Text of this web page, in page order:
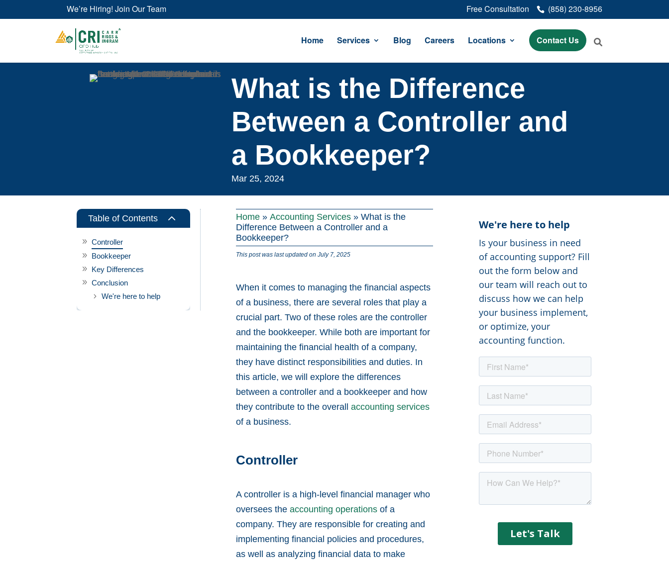
We’re Hiring! Join Our Team Free Consultation (858) 230-8956
Home Services Blog Careers Locations Contact Us
What is the Difference
Between a Controller and
a Bookkeeper?
Mar 25, 2024
Table of Contents 2
Controller
Bookkeeper
Key Differences
Conclusion
We're here to help
Home »Accounting Services »What is the
Difference Between a Controller and a
Bookkeeper?
This post was last updated on July 7, 2025
When it comes to managing the financial aspects
of a business, there are several roles that play a
crucial part. Two of these roles are the controller
and the bookkeeper. While both are important for
maintaining the financial health of a company,
they have distinct responsibilities and duties. In
this article, we will explore the differences
between a controller and a bookkeeper and how
they contribute to the overallaccounting services
of a business.
Controller
A controller is a high-level financial manager who
oversees theaccounting operations of a
company. They are responsible for creating and
implementing financial policies and procedures,
as well as analyzing financial data to make
We're here to help
Is your business in need
of accounting support? Fill
out the form below and
our team will reach out to
discuss how we can help
your business implement,
or optimize, your
accounting function.